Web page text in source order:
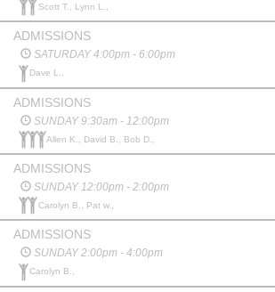
Scott T., Lynn L.,
ADMISSIONS
SATURDAY 4:00pm - 6:00pm
Dave L.,
ADMISSIONS
SUNDAY 9:30am - 12:00pm
Allen K., David B., Bob D.,
ADMISSIONS
SUNDAY 12:00pm - 2:00pm
Carolyn B., Pat w.,
ADMISSIONS
SUNDAY 2:00pm - 4:00pm
Carolyn B.,